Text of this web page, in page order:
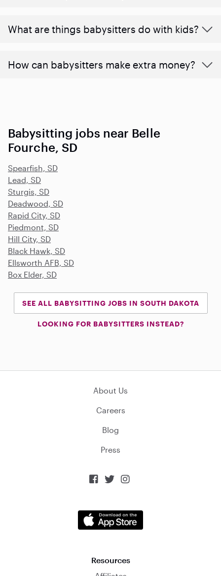
What are things babysitters do with kids?
How can babysitters make extra money?
Babysitting jobs near Belle
Fourche, SD
Spearfish, SD
Lead, SD
Sturgis, SD
Deadwood, SD
Rapid City, SD
Piedmont, SD
Hill City, SD
Black Hawk, SD
Ellsworth AFB, SD
Box Elder, SD
SEE ALL BABYSITTING JOBS IN SOUTH DAKOTA
LOOKING FOR BABYSITTERS INSTEAD?
About Us
Careers
Blog
Press
  
Resources